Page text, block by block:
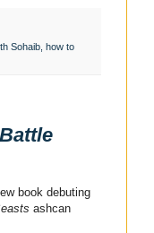
Sohaib, how to
book debuting
ashcan